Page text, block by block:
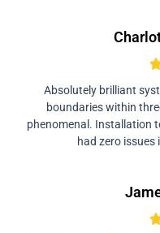
Absolutely brilliant
boundaries within
phenomenal. Installation
had zero issues